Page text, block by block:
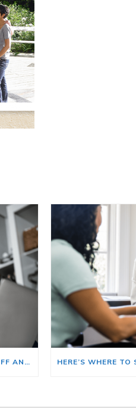
BIG INVESTORS ARE BACKING OFF AND THAT’S YOUR OPENING